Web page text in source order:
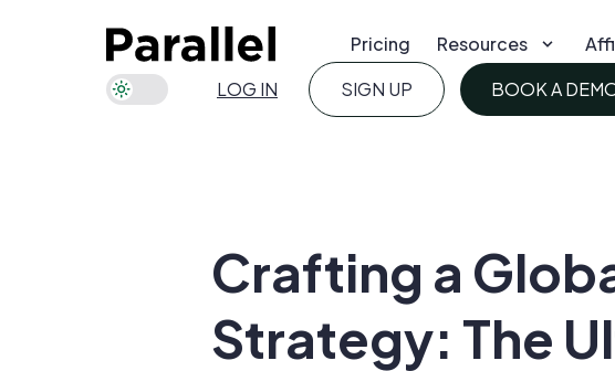
Pricing Resources
LOG IN
SIGN UP BOOK A
Crafting a
Strategy: The